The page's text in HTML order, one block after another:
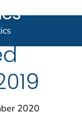
2020